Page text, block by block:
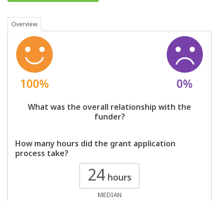
Overview
100% 0%
What was the overall relationship with the
funder?
How many hours did the grant application
process take?
24 hours
MEDIAN